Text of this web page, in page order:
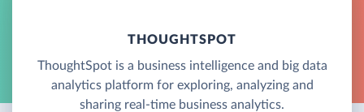
THOUGHTSPOT
ThoughtSpot is a business intelligence and big data
analytics platform for exploring, analyzing and
sharing real-time business analytics.